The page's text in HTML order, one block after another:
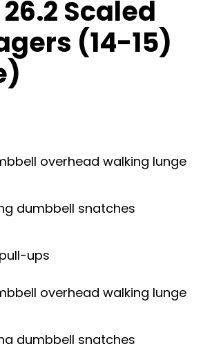
Scaled
(14-15)
overhead walking lunge
dumbbell snatches
ups
overhead walking lunge
dumbbell snatches